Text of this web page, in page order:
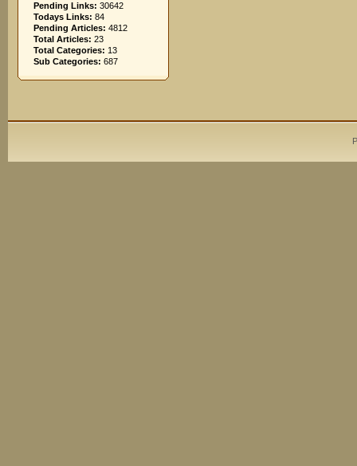
Pending Links: 30642
Todays Links: 84
Pending Articles: 4812
Total Articles: 23
Total Categories: 13
Sub Categories: 687